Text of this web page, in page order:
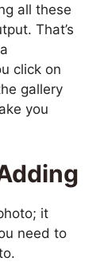
all these
That’s
click on
gallery
you
it
need to